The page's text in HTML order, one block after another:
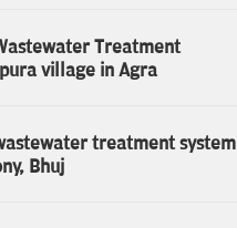
Treatment
village in Agra
treatment system
Bhuj